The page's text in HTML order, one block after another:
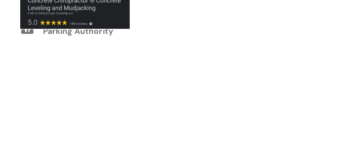
M.W. West Windsor
Parking Authority